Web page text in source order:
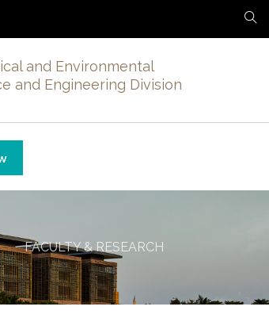
and Environmental
and Engineering Division
FACULTY & RESEARCH